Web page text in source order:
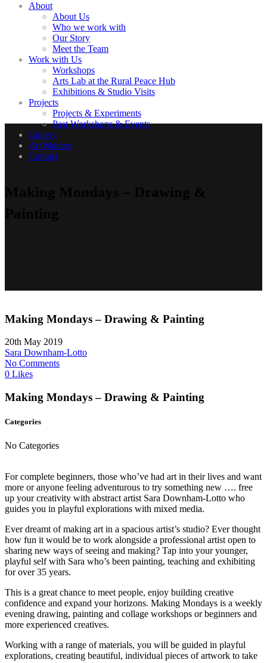
About
About Us
Who we work with
Our Story
Meet the Team
Work with Us
Workshops
Arts Lab at the Rural Peace Hub
Exhibitions & Studio Visits
Projects
Projects & Experiments
Past Workshops & Events
Gallery
Art Matters
Contact
Making Mondays – Drawing & Painting
20th May 2019
Sara Downham-Lotto
No Comments
0 Likes
Making Mondays – Drawing & Painting
Categories
No Categories
For complete beginners, those who’ve had art in their lives and want
more or anyone feeling adventurous to try something new …. free
up your creativity with abstract artist Sara Downham-Lotto who
guides you in playful explorations with mixed media.
Ever dreamt of making art in a spacious artist’s studio? Ever thought
how fun it would be to work alongside a professional artist open to
sharing new ways of seeing and making? Tap into your younger,
playful self with Sara who’s been painting, teaching and exhibiting
for over 35 years.
This is a great chance to meet people, enjoy building creative
confidence and expand your horizons. Making Mondays is a weekly
evening drawing, painting and collage workshops or beginners and
more experienced creatives.
Working with a range of materials, you will be guided in playful
explorations, creating beautiful, individual pieces of artwork to take